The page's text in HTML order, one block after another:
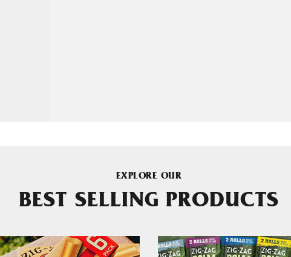
EXPLORE OUR
BEST SELLING PRODUCTS